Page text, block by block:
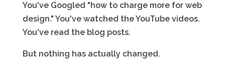
You've Googled "how to charge more for web
design." You've watched the YouTube videos.
You've read the blog posts.
But nothing has actually changed.